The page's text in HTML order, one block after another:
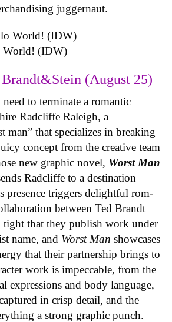
juggernaut.
(IDW)
(August 25)
to terminate a romantic
Radcliffe Raleigh, a
man” that specializes in breaking
concept from the creative team
new graphic novel, Worst Man
Radcliffe to a destination
presence triggers delightful rom-
between Ted Brandt
tight that they publish work under
name, and Worst Man showcases
that their partnership brings to
work is impeccable, from the
expressions and body language,
in crisp detail, and the
a strong graphic punch.